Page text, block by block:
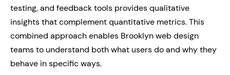
testing, and feedback tools provides qualitative
insights that complement quantitative metrics. This
combined approach enables Brooklyn web design
teams to understand both what users do and why they
behave in specific ways.